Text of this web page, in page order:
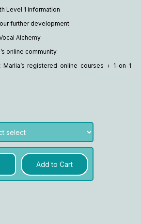
Level 1 information
further development
Alchemy
online community
registered online courses + 1-on-1